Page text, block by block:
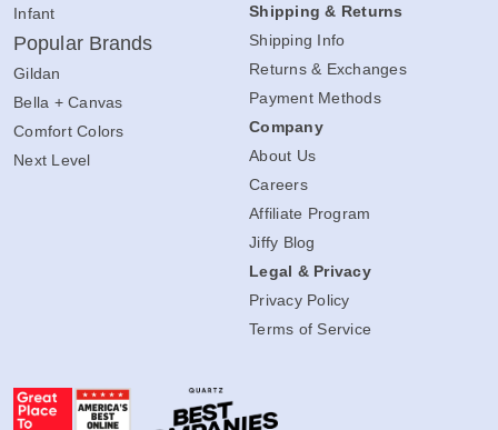
Infant
Popular Brands
Gildan
Bella + Canvas
Comfort Colors
Next Level
Shipping & Returns
Shipping Info
Returns & Exchanges
Payment Methods
Company
About Us
Careers
Affiliate Program
Jiffy Blog
Legal & Privacy
Privacy Policy
Terms of Service